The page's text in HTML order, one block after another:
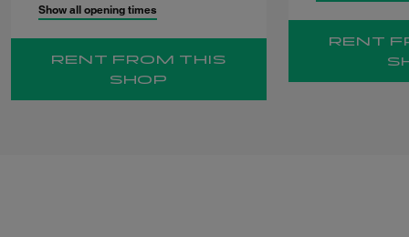
Show all opening times
RENT FROM THIS
SHOP
RENT